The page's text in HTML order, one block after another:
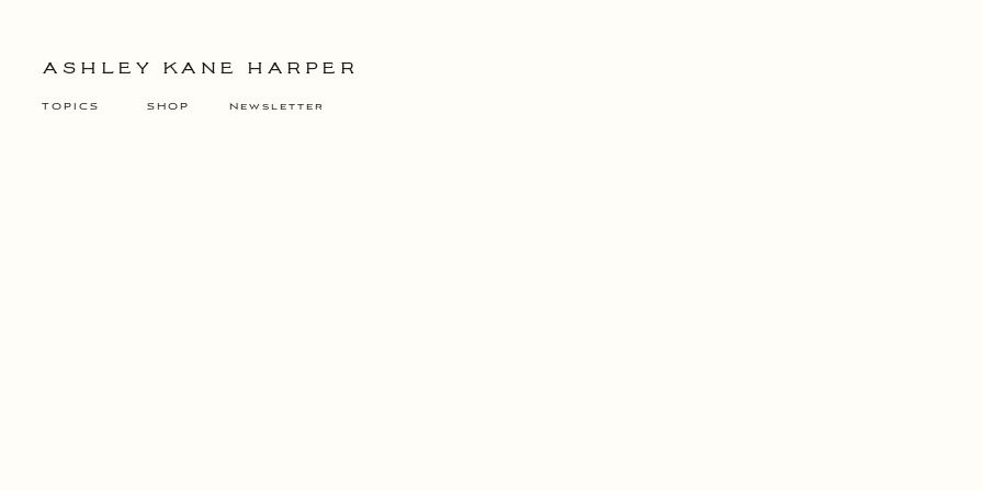
TOPICS SHOP Newsletter
ASHLEY KANE HARPER